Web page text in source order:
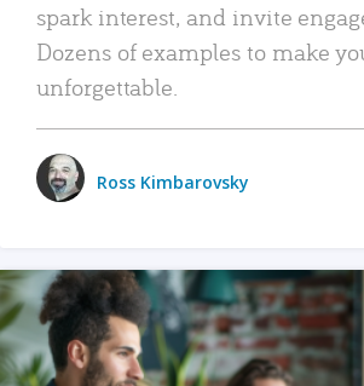
spark interest, and invite
Dozens of examples to make
unforgettable.
Ross Kimbarovsky